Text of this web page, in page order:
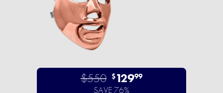
$550 $12999
SAVE 76%